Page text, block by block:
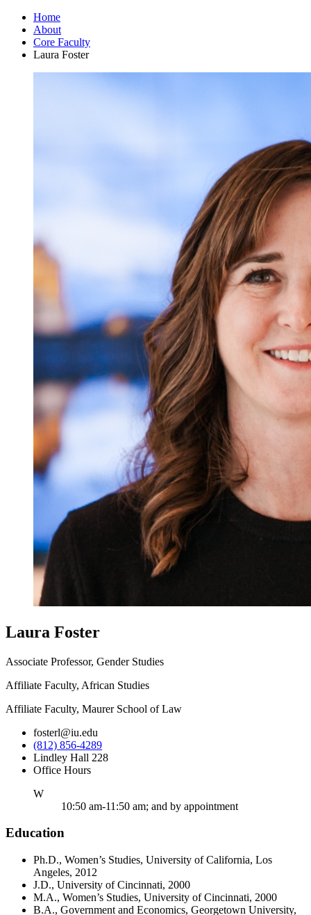
Home
About
Core Faculty
Laura Foster
Laura Foster
Associate Professor, Gender Studies
Affiliate Faculty, African Studies
Affiliate Faculty, Maurer School of Law
fosterl@iu.edu
(812) 856-4289
Lindley Hall 228
Office Hours
Wednesday
10:50 am-11:50 am; and by appointment
Education
Ph.D., Women’s Studies, University of California, Los
Angeles, 2012
J.D., University of Cincinnati, 2000
M.A., Women’s Studies, University of Cincinnati, 2000
B.A., Government and Economics, Georgetown University,